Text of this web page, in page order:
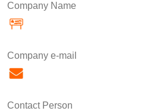
Company Name
Company e-mail
Contact Person